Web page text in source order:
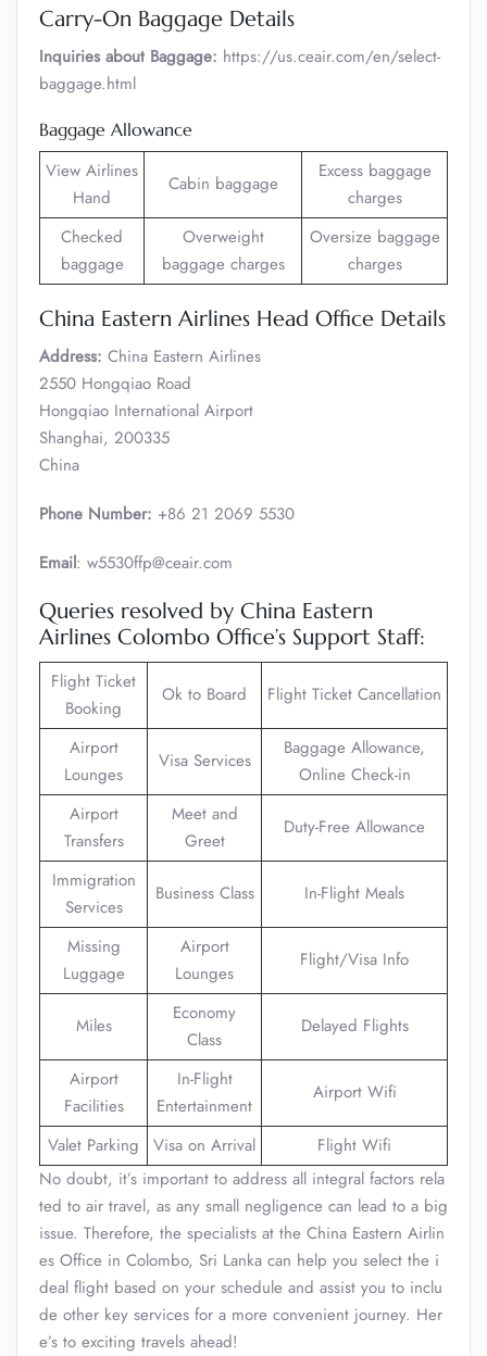
Carry-On Baggage Details
Inquiries about Baggage: https://us.ceair.com/en/select-
baggage.html
Baggage Allowance
View Airlines
Hand
Cabin baggage
Excess baggage
charges
Checked
baggage
Overweight
baggage charges
Oversize baggage
charges
China Eastern Airlines Head Office Details
Address: China Eastern Airlines
2550 Hongqiao Road
Hongqiao International Airport
Shanghai, 200335
China
Phone Number: +86 21 2069 5530
Email: w5530ffp@ceair.com
Queries resolved by China Eastern
Airlines Colombo Office’s Support Staff:
Flight Ticket
Booking
Ok to Board Flight Ticket Cancellation
Airport
Lounges
Visa Services
Baggage Allowance,
Online Check-in
Airport
Transfers
Meet and
Greet
Duty-Free Allowance
Immigration
Services
Business Class In-Flight Meals
Missing
Luggage
Airport
Lounges
Flight/Visa Info
Miles
Economy
Class
Delayed Flights
Airport
Facilities
In-Flight
Entertainment
Airport Wifi
Valet Parking Visa on Arrival
Flight Wifi
No doubt, it’s important to address all integral factors rela
ted to air travel, as any small negligence can lead to a big
issue. Therefore, the specialists at the China Eastern Airlin
es Office in Colombo, Sri Lanka can help you select the i
deal flight based on your schedule and assist you to inclu
de other key services for a more convenient journey. Her
e’s to exciting travels ahead!